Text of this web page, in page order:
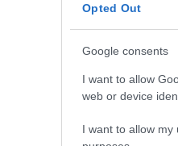
Opted Out
Google consents
I want to allow
web or device
I want to allow